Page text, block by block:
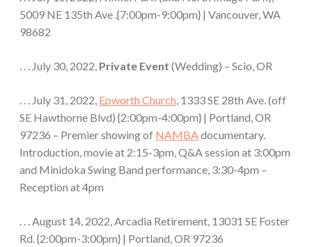
5009 NE 135th Ave .{7:00pm-9:00pm} | Vancouver, WA
98682
. . . July 30, 2022, Private Event (Wedding) – Scio, OR
. . . July 31, 2022, Epworth Church, 1333 SE 28th Ave. (off
SE Hawthorne Blvd) {2:00pm-4:00pm} | Portland, OR
97236 – Premier showing of NAMBAdocumentary.
Introduction, movie at 2:15-3pm, Q&A session at 3:00pm
and Minidoka Swing Band performance, 3:30-4pm –
Reception at 4pm
. . . August 14, 2022, Arcadia Retirement, 13031 SE Foster
Rd. {2:00pm-3:00pm} | Portland, OR 97236